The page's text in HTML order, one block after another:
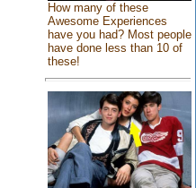
How many of these
Awesome Experiences
have you had? Most people
have done less than 10 of
these!